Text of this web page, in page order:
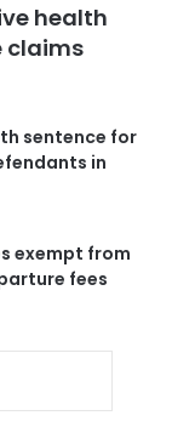
health
claims
sentence for
in
exempt from
fees